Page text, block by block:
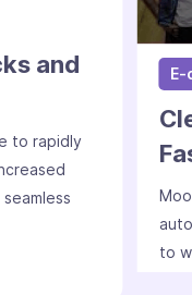
and
to rapidly
E-
to